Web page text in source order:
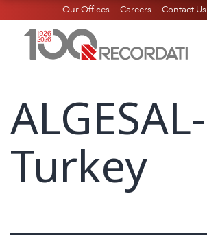
Our Offices Careers Contact Us
ALGESAL-
Turkey